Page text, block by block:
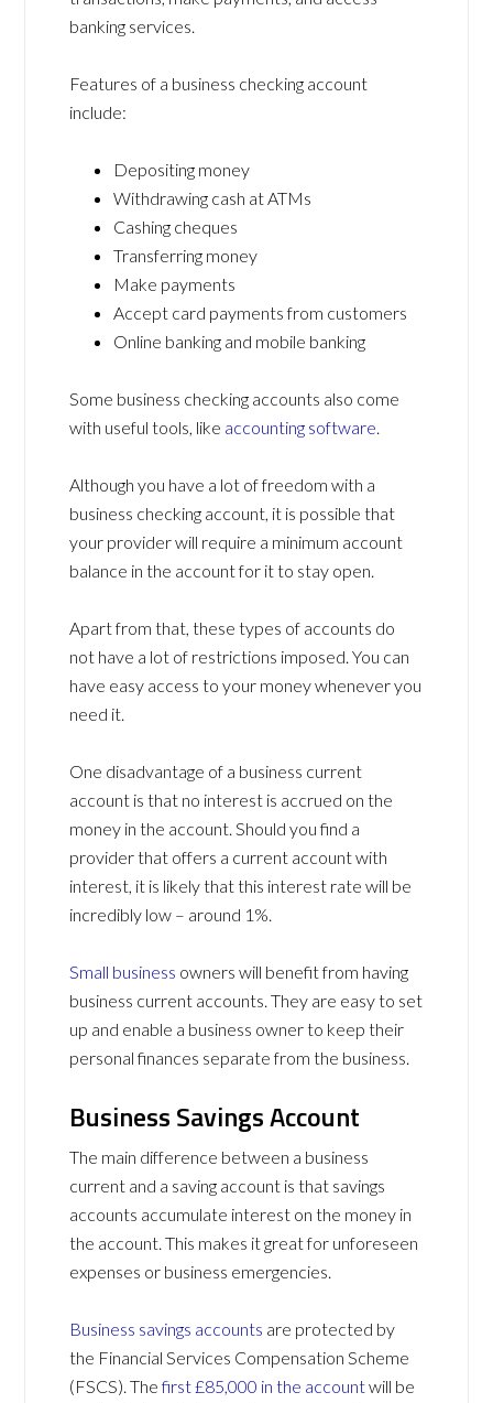
banking services.
Features of a business checking account
include:
Depositing money
Withdrawing cash at ATMs
Cashing cheques
Transferring money
Make payments
Accept card payments from customers
Online banking and mobile banking
Some business checking accounts also come
with useful tools, like accounting software.
Although you have a lot of freedom with a
business checking account, it is possible that
your provider will require a minimum account
balance in the account for it to stay open.
Apart from that, these types of accounts do
not have a lot of restrictions imposed. You can
have easy access to your money whenever you
need it.
One disadvantage of a business current
account is that no interest is accrued on the
money in the account. Should you find a
provider that offers a current account with
interest, it is likely that this interest rate will be
incredibly low – around 1%.
Small business owners will benefit from having
business current accounts. They are easy to set
up and enable a business owner to keep their
personal finances separate from the business.
Business Savings Account
The main difference between a business
current and a saving account is that savings
accounts accumulate interest on the money in
the account. This makes it great for unforeseen
expenses or business emergencies.
Business savings accounts are protected by
the Financial Services Compensation Scheme
(FSCS). Thefirst £85,000 in the accountwill be